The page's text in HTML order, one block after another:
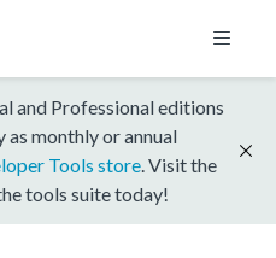
and Professional editions
as monthly or annual
Tools store . Visit the
tools suite today!